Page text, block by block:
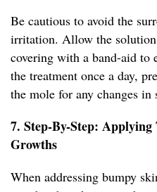
Be cautious to avoid the
irritation. Allow the
covering with a band-aid to
the treatment once a day,
the mole for any changes
7. Step-By-Step:
Growths
When addressing bumpy